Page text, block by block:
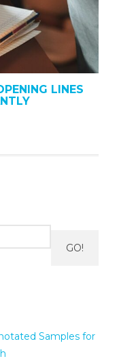
LINES
GO!
Samples for